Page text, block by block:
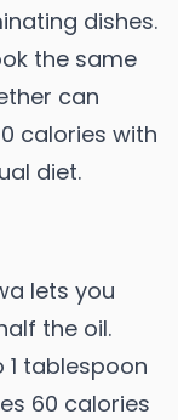
dishes.
the same
can
calories with
diet.
lets you
the oil.
tablespoon
60 calories